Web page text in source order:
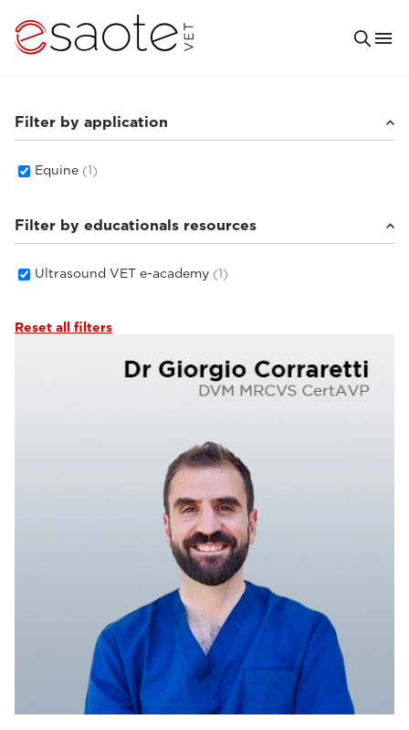
Filter by application
Equine (1)
Filter by educationals resources
Ultrasound VET e-academy (1)
Reset all filters